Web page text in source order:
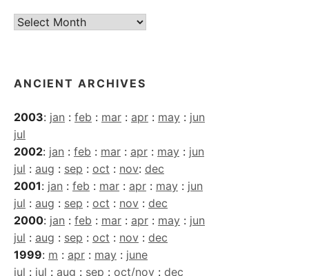
Current
ANCIENT ARCHIVES
2003: jan : feb : mar : apr : may : jun
jul
2002: jan : feb : mar : apr : may : jun
jul : aug : sep : oct : nov: dec
2001: jan : feb : mar : apr : may : jun
jul : aug : sep : oct : nov : dec
2000: jan : feb : mar : apr : may : jun
jul : aug : sep : oct : nov : dec
1999: m : apr : may : june
jul : jul : aug : sep : oct/nov : dec